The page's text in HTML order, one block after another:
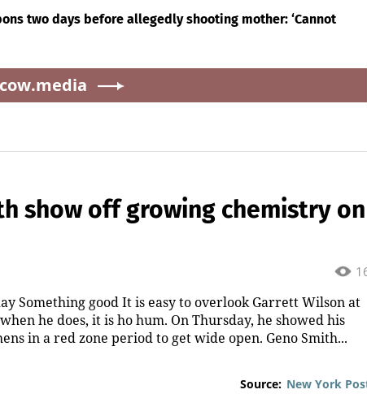
two days before allegedly shooting mother: ‘Cannot
show off growing chemistry on
Something good It is easy to overlook Garrett Wilson at
he does, it is ho hum. On Thursday, he showed his
in a red zone period to get wide open. Geno Smith...
Source: New York